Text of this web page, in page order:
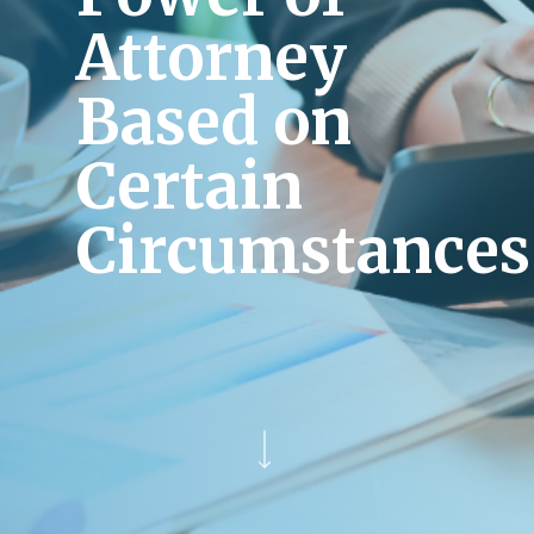
Attorney
Based on
Certain
Circumstances